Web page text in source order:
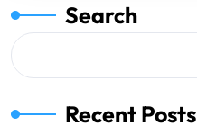
Search
Recent Posts